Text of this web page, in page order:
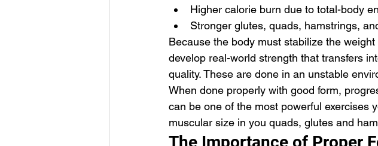
Higher calorie burn due to total-body
Stronger glutes, quads, hamstrings,
Because the body must stabilize the
develop real-world strength that transfers
quality. These are done in an unstable
When done properly with good form,
can be one of the most powerful exercises
muscular size in you quads, glutes and
The Importance of Proper